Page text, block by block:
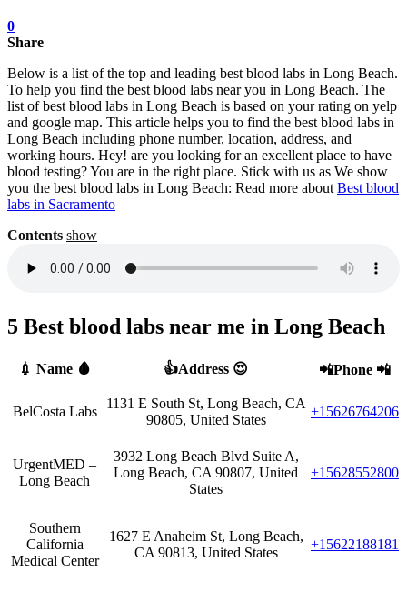
0
Share
Below is a list of the top and leading best blood labs in Long Beach.
To help you find the best blood labs near you in Long Beach. The
list of best blood labs in Long Beach is based on your rating on yelp
and google map. This article helps you to find the best blood labs in
Long Beach including phone number, location, address, and
working hours. Hey! are you looking for an excellent place to have
blood testing? You are in the right place. Stick with us as We show
you the best blood labs in Long Beach: Read more about Best blood
labs in Sacramento
Contents show
5 Best blood labs near me in Long Beach
💉 Name 🩸 👍Address 😍 📲Phone 📲
BelCosta Labs
1131 E South St, Long Beach, CA
90805, United States
+15626764206
UrgentMED –
Long Beach
3932 Long Beach Blvd Suite A,
Long Beach, CA 90807, United
States
+15628552800
Southern
California
Medical Center
1627 E Anaheim St, Long Beach,
CA 90813, United States
+15622188181